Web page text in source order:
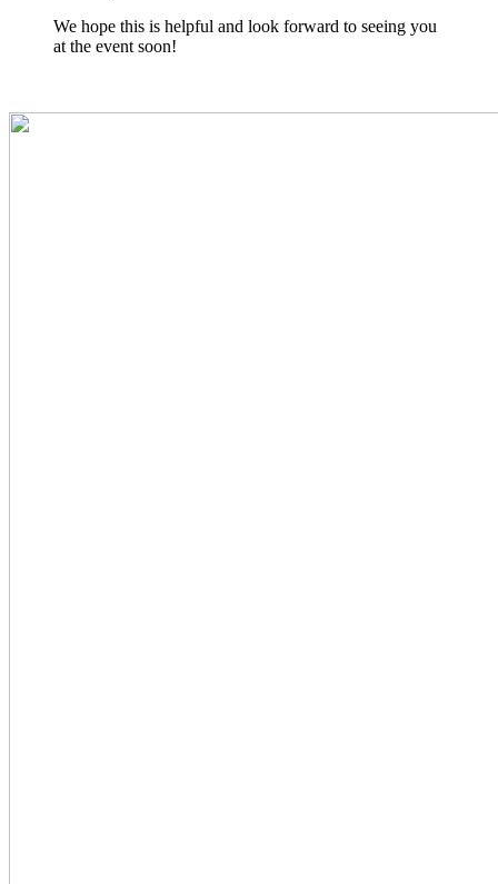
We hope this is helpful and look forward to seeing you
at the event soon!